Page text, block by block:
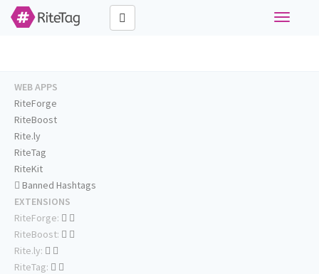
Toggle
WEB APPS
RiteForge
RiteBoost
Rite.ly
RiteTag
RiteKit
Banned Hashtags
EXTENSIONS
RiteForge:
RiteBoost:
Rite.ly:
RiteTag: